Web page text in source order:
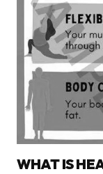
WHAT IS